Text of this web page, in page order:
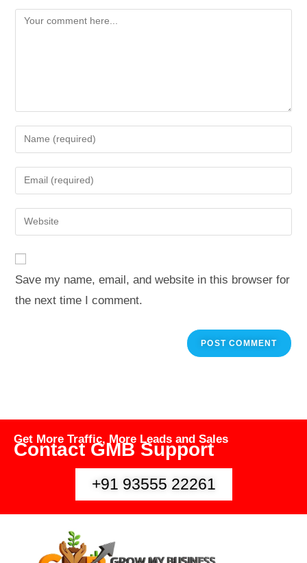
Save my name, email, and website in this browser for
the next time I comment.
Get More Traffic, More Leads and Sales
Contact GMB Support
+91 93555 22261